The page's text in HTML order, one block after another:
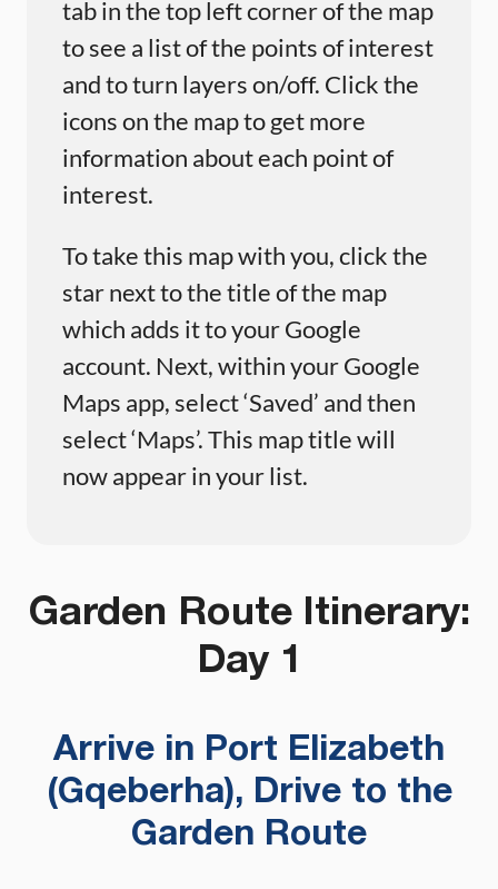
tab in the top left corner of the map
to see a list of the points of interest
and to turn layers on/off. Click the
icons on the map to get more
information about each point of
interest.
To take this map with you, click the
star next to the title of the map
which adds it to your Google
account. Next, within your Google
Maps app, select ‘Saved’ and then
select ‘Maps’. This map title will
now appear in your list.
Garden Route Itinerary:
Day 1
Arrive in Port Elizabeth
(Gqeberha), Drive to the
Garden Route